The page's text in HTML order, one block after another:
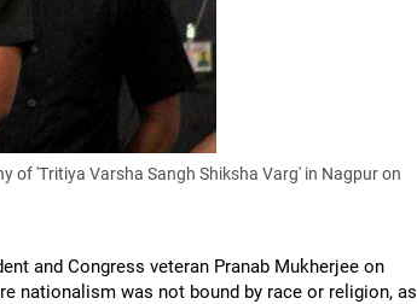
of 'Tritiya Varsha Sangh Shiksha Varg' in Nagpur on
and Congress veteran Pranab Mukherjee on
nationalism was not bound by race or religion, as